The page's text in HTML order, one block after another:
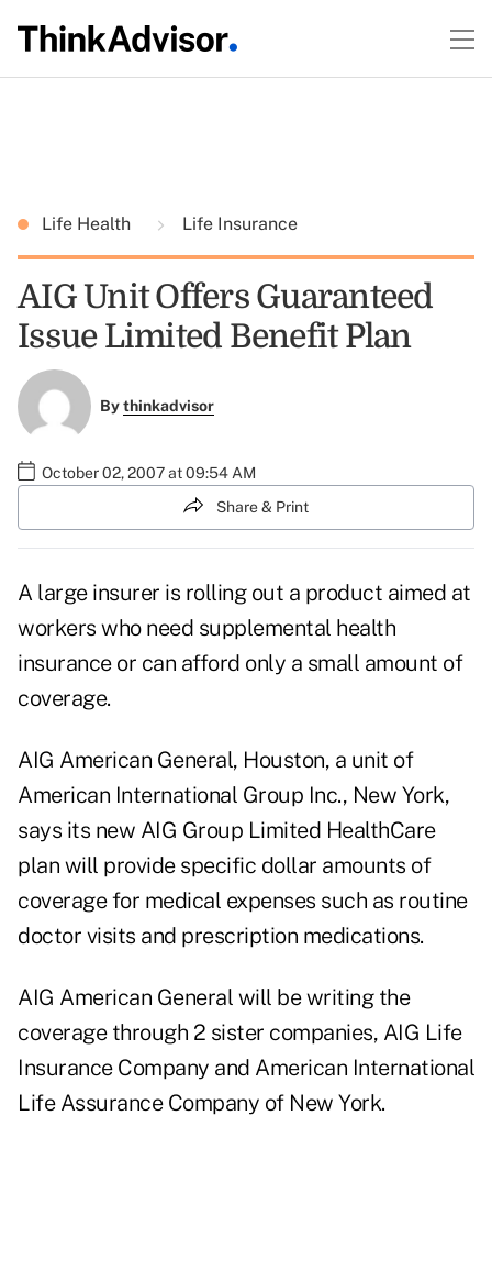
Life Health Life Insurance
AIG Unit Offers Guaranteed
Issue Limited Benefit Plan
Bythinkadvisor
October 02, 2007 at 09:54 AM
Share & Print
A large insurer is rolling out a product aimed at
workers who need supplemental health
insurance or can afford only a small amount of
coverage.
AIG American General, Houston, a unit of
American International Group Inc., New York,
says its new AIG Group Limited HealthCare
plan will provide specific dollar amounts of
coverage for medical expenses such as routine
doctor visits and prescription medications.
AIG American General will be writing the
coverage through 2 sister companies, AIG Life
Insurance Company and American International
Life Assurance Company of New York.